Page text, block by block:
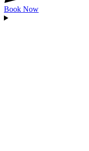
Book Now